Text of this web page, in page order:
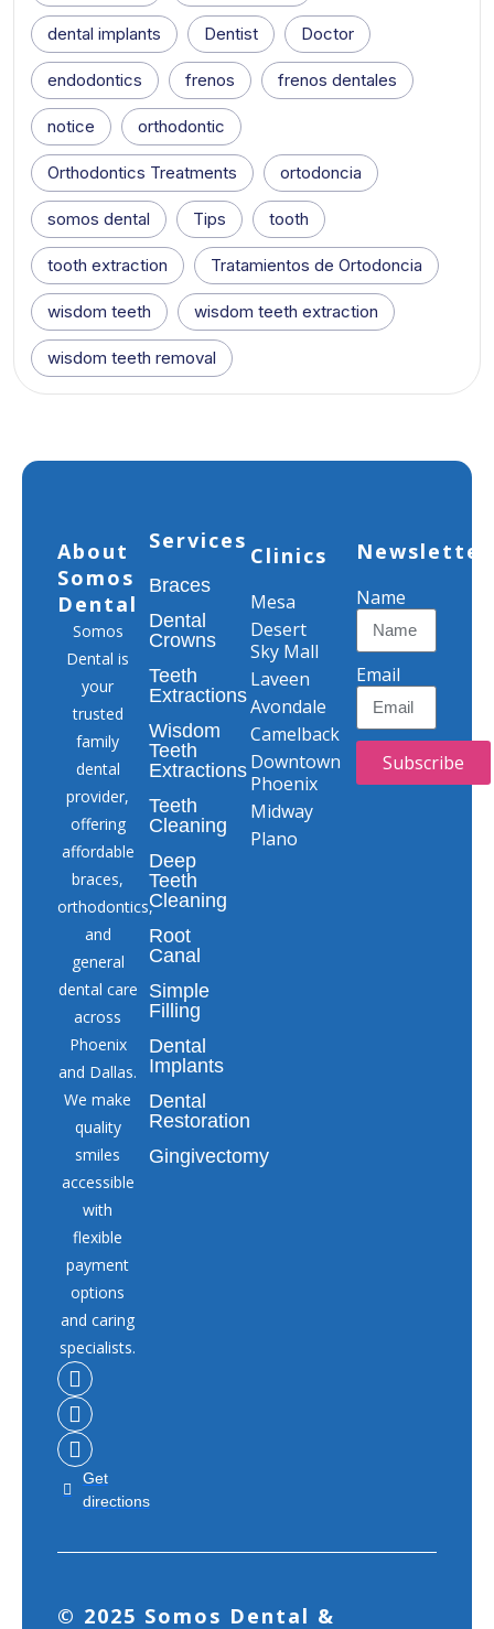
dental implants Dentist Doctor
endodontics frenos frenos dentales
notice orthodontic
Orthodontics Treatments ortodoncia
somos dental Tips tooth
tooth extraction Tratamientos de Ortodoncia
wisdom teeth wisdom teeth extraction
wisdom teeth removal
About
Somos
Dental
Somos
Dental is
your
trusted
family
dental
provider,
offering
affordable
braces,
orthodontics,
and
general
dental care
across
Phoenix
and Dallas.
We make
quality
smiles
accessible
with
flexible
payment
options
and caring
specialists.
Get
directions
Services
Braces
Dental
Crowns
Teeth
Extractions
Wisdom
Teeth
Extractions
Teeth
Cleaning
Deep
Teeth
Cleaning
Root
Canal
Simple
Filling
Dental
Implants
Dental
Restoration
Gingivectomy
Clinics
Mesa
Desert
Sky Mall
Laveen
Avondale
Camelback
Downtown
Phoenix
Midway
Plano
Newsletter
Name
Email
Subscribe
© 2025 Somos Dental &